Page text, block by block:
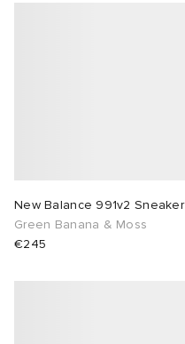
New Balance 991v2 Sneaker
Green Banana & Moss
€245